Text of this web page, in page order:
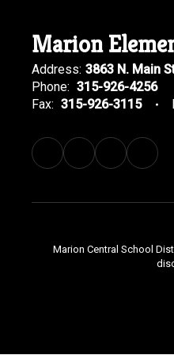
Marion
Address: 3863 N. Main
Phone: 315-926-4256
Fax: 315-926-3115
Marion Central School